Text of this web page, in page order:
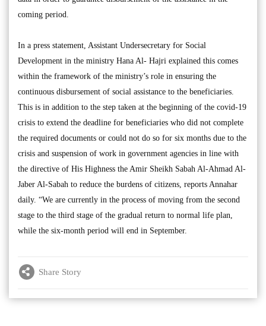
coming period.
In a press statement, Assistant Undersecretary for Social
Development in the ministry Hana Al- Hajri explained this comes
within the framework of the ministry’s role in ensuring the
continuous disbursement of social assistance to the beneficiaries.
This is in addition to the step taken at the beginning of the covid-19
crisis to extend the deadline for beneficiaries who did not complete
the required documents or could not do so for six months due to the
crisis and suspension of work in government agencies in line with
the directive of His Highness the Amir Sheikh Sabah Al-Ahmad Al-
Jaber Al-Sabah to reduce the burdens of citizens, reports Annahar
daily. “We are currently in the process of moving from the second
stage to the third stage of the gradual return to normal life plan,
while the six-month period will end in September.
Share Story